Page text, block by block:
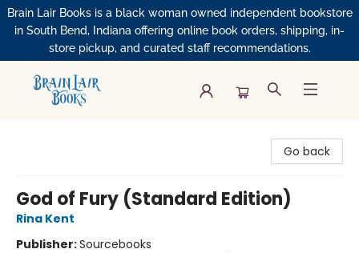
Brain Lair Books is a black woman owned independent bookstore
in South Bend, Indiana offering online book orders, shipping, in-
store pickup, and curated staff recommendations.
Go back
God of Fury (Standard Edition)
Rina Kent
Publisher:Sourcebooks